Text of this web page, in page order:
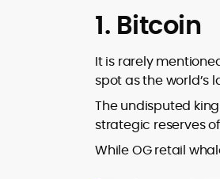
1. Bitcoin
It is rarely
spot as the
The undisputed
strategic reserves
While OG retail